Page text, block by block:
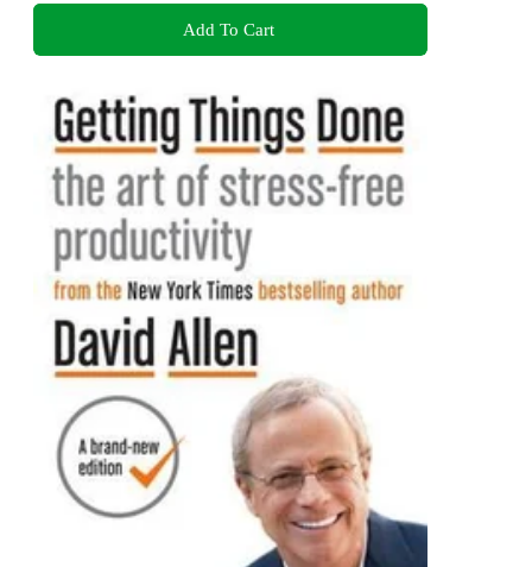
Add To Cart